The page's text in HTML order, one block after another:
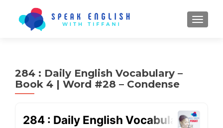
284 : Daily English Vocabulary –
Book 4 | Word #28 – Condense